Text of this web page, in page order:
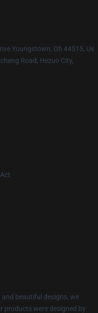
Youngstown, Oh 44515, Us
Road, Hezuo City,
beautiful designs, we
products were designed by